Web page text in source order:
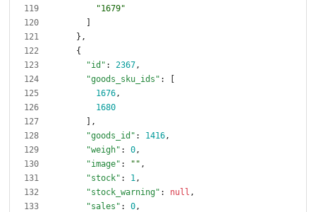
"1679"
} ,
{
"id" : 2367,
"goods_sku_ids" :
1676,
1680
,
"goods_id" : 1416,
"weigh" : 0,
"image" : "" ,
"stock" : 1,
"stock_warning" : null ,
"sales" : 0,